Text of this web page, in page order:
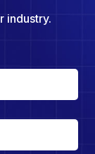
industry.